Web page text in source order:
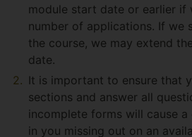
module start date or earlier if
number of applications. If we
the course, we may extend
date.
It is important to ensure that
sections and answer all
incomplete forms will cause
in you missing out on an